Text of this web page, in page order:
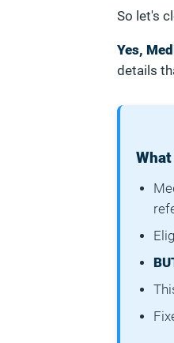
So let's
Yes,
details